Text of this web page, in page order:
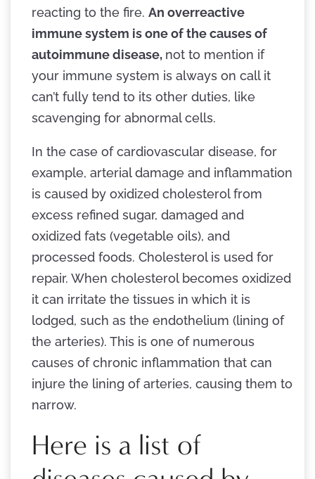
reacting to the fire. An overreactive
immune system is one of the causes of
autoimmune disease, not to mention if
your immune system is always on call it
can’t fully tend to its other duties, like
scavenging for abnormal cells.
In the case of cardiovascular disease, for
example, arterial damage and inflammation
is caused by oxidized cholesterol from
excess refined sugar, damaged and
oxidized fats (vegetable oils), and
processed foods. Cholesterol is used for
repair. When cholesterol becomes oxidized
it can irritate the tissues in which it is
lodged, such as the endothelium (lining of
the arteries). This is one of numerous
causes of chronic inflammation that can
injure the lining of arteries, causing them to
narrow.
Here is a list of